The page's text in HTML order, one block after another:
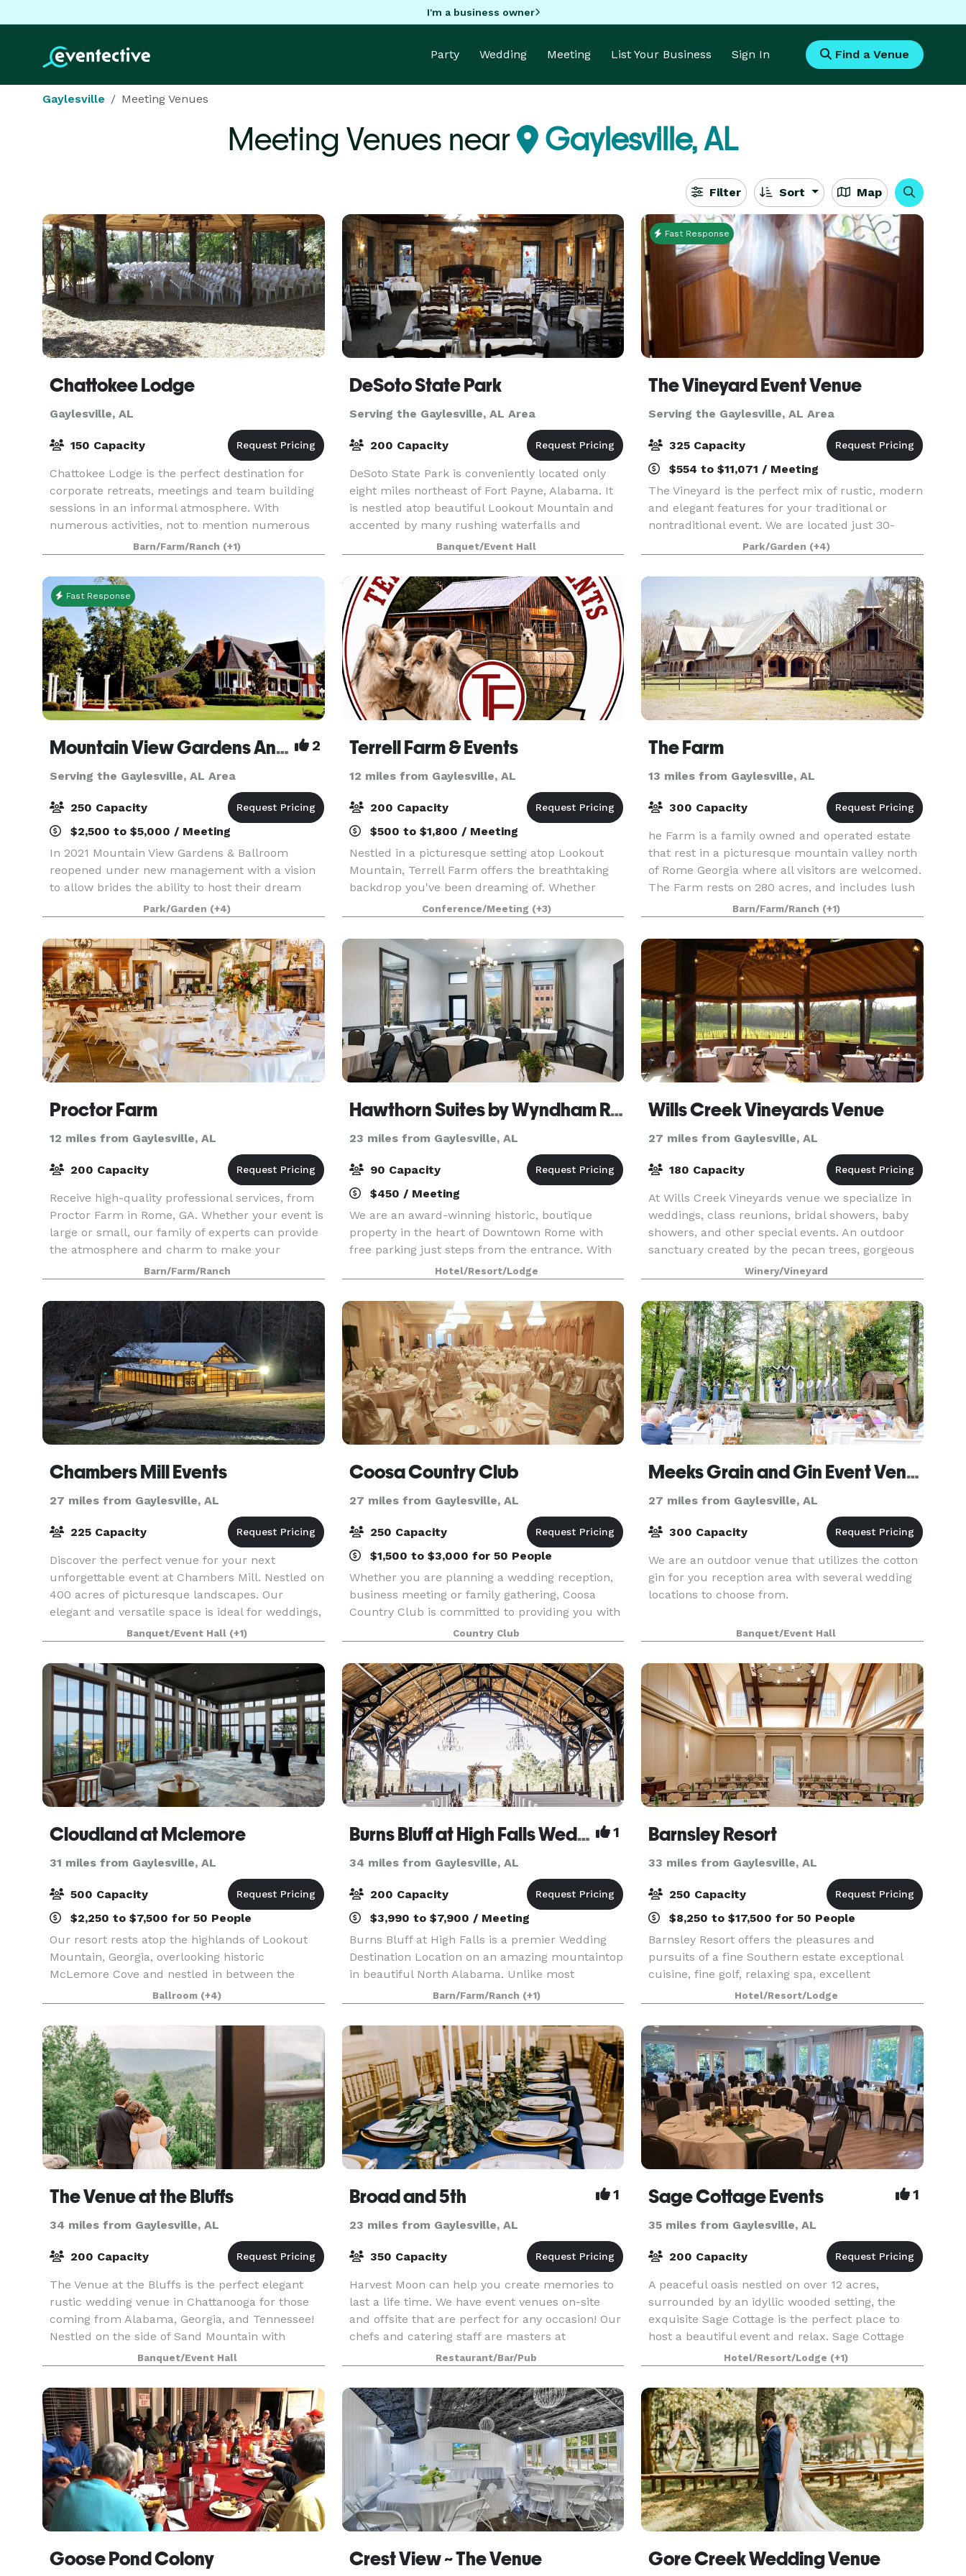
I'm a business owner
Party Wedding Meeting List Your Business Sign In Find a Venue
Gaylesville Meeting Venues
Meeting Venues near Gaylesville, AL
Filter Sort Map
Chattokee Lodge
Gaylesville, AL
150 Capacity
Chattokee Lodge is the perfect destination for
corporate retreats, meetings and team building
sessions in an informal atmosphere. With
numerous activities, not to mention numerous
fabulous golf courses within an hours drive, we
can plan a u
Barn/Farm/Ranch (+1)
DeSoto State Park
Serving the Gaylesville, AL Area
200 Capacity
DeSoto State Park is conveniently located only
eight miles northeast of Fort Payne, Alabama. It
is nestled atop beautiful Lookout Mountain and
accented by many rushing waterfalls and
fragrant wildflowers that will take your breath
away. We
Banquet/Event Hall
Fast Response
The Vineyard Event Venue
Serving the Gaylesville, AL Area
325 Capacity
$554 to $11,071 / Meeting
The Vineyard is the perfect mix of rustic, modern
and elegant features for your traditional or
nontraditional event. We are located just 30-
minutes from south Huntsville nestled in a 16-
acre landscape between Arab and Guntersville
Alabama.
Park/Garden (+4)
Fast Response
Mountain View Gardens And Ballroom 2
Serving the Gaylesville, AL Area
250 Capacity
$2,500 to $5,000 / Meeting
In 2021 Mountain View Gardens & Ballroom
reopened under new management with a vision
to allow brides the ability to host their dream
wedding with as little regulating as possible. Our
goal is to provide as much or as little assistance
as y
Park/Garden (+4)
Terrell Farm & Events
12 miles from Gaylesville, AL
200 Capacity
$500 to $1,800 / Meeting
Nestled in a picturesque setting atop Lookout
Mountain, Terrell Farm offers the breathtaking
backdrop you've been dreaming of. Whether
you're planning a birthday party, reunion, or
special celebration, this is the venue that brings
your vis
Conference/Meeting (+3)
The Farm
13 miles from Gaylesville, AL
300 Capacity
he Farm is a family owned and operated estate
that rest in a picturesque mountain valley north
of Rome Georgia where all visitors are welcomed.
The Farm rests on 280 acres, and includes lush
green pastures, winding mountain trails, priva
Barn/Farm/Ranch (+1)
Proctor Farm
12 miles from Gaylesville, AL
200 Capacity
Receive high-quality professional services, from
Proctor Farm in Rome, GA. Whether your event is
large or small, our family of experts can provide
the atmosphere and charm to make your
wedding or event special. Our venue provides a
rustic f
Barn/Farm/Ranch
Hawthorn Suites by Wyndham Rome
23 miles from Gaylesville, AL
90 Capacity
$450 / Meeting
We are an award-winning historic, boutique
property in the heart of Downtown Rome with
free parking just steps from the entrance. With
1,950 square feet of event space, our hotel
features 4 meeting rooms, which can be
arranged to accommoda
Hotel/Resort/Lodge
Wills Creek Vineyards Venue
27 miles from Gaylesville, AL
180 Capacity
At Wills Creek Vineyards venue we specialize in
weddings, class reunions, bridal showers, baby
showers, and other special events. An outdoor
sanctuary created by the pecan trees, gorgeous
mountain views, and of course the luscious
greenery
Winery/Vineyard
Chambers Mill Events
27 miles from Gaylesville, AL
225 Capacity
Discover the perfect venue for your next
unforgettable event at Chambers Mill. Nestled on
400 acres of picturesque landscapes. Our
elegant and versatile space is ideal for weddings,
corporate gatherings and special celebrations.
Start plann
Banquet/Event Hall (+1)
Coosa Country Club
27 miles from Gaylesville, AL
250 Capacity
$1,500 to $3,000 for 50 People
Whether you are planning a wedding reception,
business meeting or family gathering, Coosa
Country Club is committed to providing you with
the best in creative catering, both in menu and
presentation. The Club’s unique areas, both
inside and
Country Club
Meeks Grain and Gin Event Venue
27 miles from Gaylesville, AL
300 Capacity
We are an outdoor venue that utilizes the cotton
gin for you reception area with several wedding
locations to choose from.
Banquet/Event Hall
Cloudland at Mclemore
31 miles from Gaylesville, AL
500 Capacity
$2,250 to $7,500 for 50 People
Our resort rests atop the highlands of Lookout
Mountain, Georgia, overlooking historic
McLemore Cove and nestled in between the
ridges of this beautiful area. We are located
within two hours from Atlanta, Nashville,
Birmingham and Huntsvill
Ballroom (+4)
Burns Bluff at High Falls Wedding and Event Center 1
34 miles from Gaylesville, AL
200 Capacity
$3,990 to $7,900 / Meeting
Burns Bluff at High Falls is a premier Wedding
Destination Location on an amazing mountaintop
in beautiful North Alabama. Unlike most
wedding venue rentals, ours includes 48-hour
access to the venue and overnight lodging for up
to 18 guests
Barn/Farm/Ranch (+1)
Barnsley Resort
33 miles from Gaylesville, AL
250 Capacity
$8,250 to $17,500 for 50 People
Barnsley Resort offers the pleasures and
pursuits of a fine Southern estate exceptional
cuisine, fine golf, relaxing spa, excellent
horseback riding, archery, Beretta partnered
Sporting Clays, and nature exploration through
the resort's of
Hotel/Resort/Lodge
The Venue at the Bluffs
34 miles from Gaylesville, AL
200 Capacity
The Venue at the Bluffs is the perfect elegant
rustic wedding venue in Chattanooga for those
coming from Alabama, Georgia, and Tennessee!
Nestled on the side of Sand Mountain with
unobstructed views of Lookout Mountain, you
feel as if you
Banquet/Event Hall
Broad and 5th 1
23 miles from Gaylesville, AL
350 Capacity
Harvest Moon can help you create memories to
last a life time. We have event venues on-site
and offsite that are perfect for any occasion! Our
chefs and catering staff are masters at
translating your dreams into the perfect menu
for you, fr
Restaurant/Bar/Pub
Sage Cottage Events 1
35 miles from Gaylesville, AL
200 Capacity
A peaceful oasis nestled on over 12 acres,
surrounded by an idyllic wooded setting, the
exquisite Sage Cottage is the perfect place to
host a beautiful event and relax. Sage Cottage
offers an exceptional variety of charm laced
settings for
Hotel/Resort/Lodge (+1)
Goose Pond Colony Crest View ~ The Venue Gore Creek Wedding Venue